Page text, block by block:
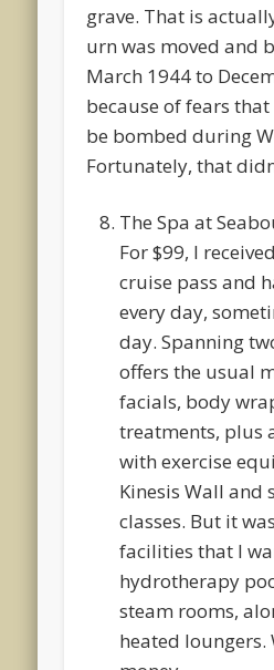
grave. That is
urn was moved and
March 1944 to
because of fears
be bombed during
Fortunately, that
The Spa at
For $99, I
cruise pass and
every day,
day. Spanning
offers the usual
facials, body
treatments, plus
with exercise
Kinesis Wall and
classes. But it
facilities that I
hydrotherapy
steam rooms,
heated loungers.